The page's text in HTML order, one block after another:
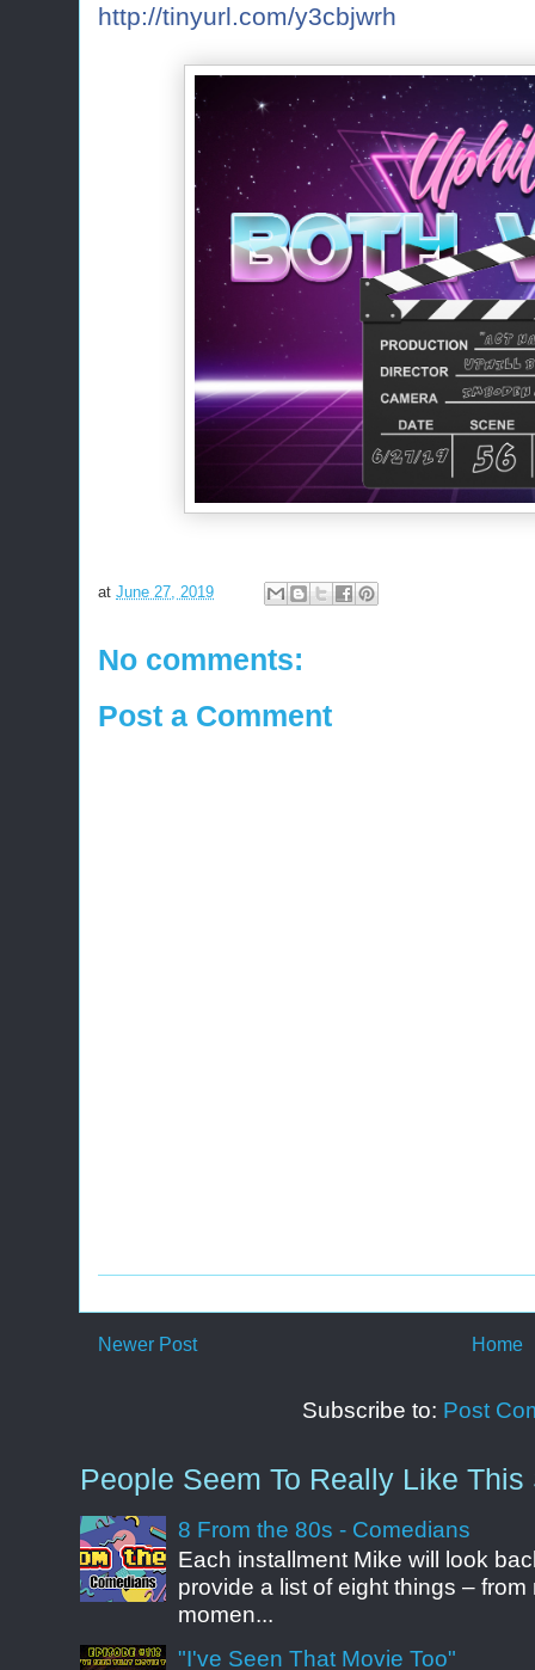
http://tinyurl.com/y3cbjwrh
at June 27, 2019
No comments:
Post a Comment
Newer Post Home
Subscribe to: Post
People Seem To Really Like This
8 From the 80s - Comedians
Each installment Mike will look
provide a list of eight things –
momen...
"I've Seen That Movie Too"